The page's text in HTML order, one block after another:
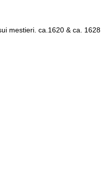
mestieri. ca.1620 & ca. 1628